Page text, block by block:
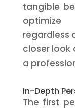
tangible
regardless
closer look
a
In-Depth
The first